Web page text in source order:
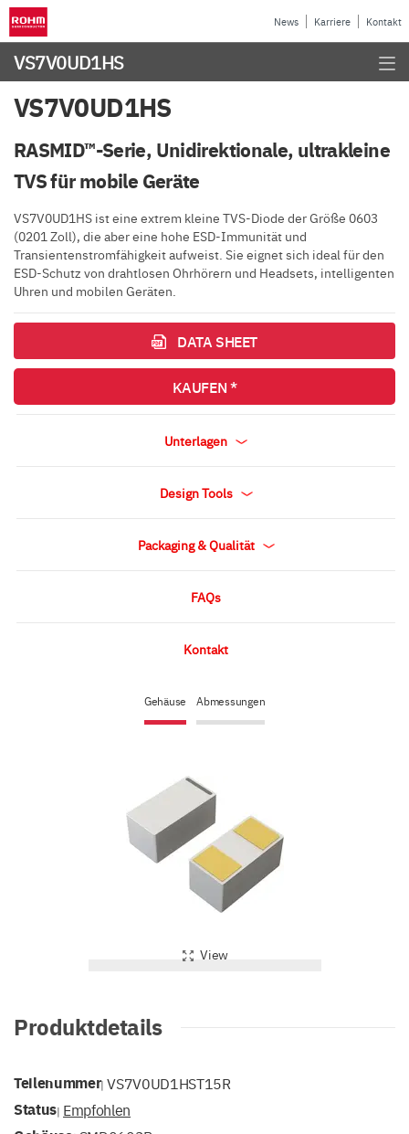
News Karriere Kontakt
VS7V0UD1HS
Gehäuse Abmessungen
View
VS7V0UD1HS
RASMID™-Serie, Unidirektionale, ultrakleine
TVS für mobile Geräte
VS7V0UD1HS ist eine extrem kleine TVS-Diode der Größe 0603
(0201 Zoll), die aber eine hohe ESD-Immunität und
Transientenstromfähigkeit aufweist. Sie eignet sich ideal für den
ESD-Schutz von drahtlosen Ohrhörern und Headsets, intelligenten
Uhren und mobilen Geräten.
DATA SHEET
KAUFEN *
Unterlagen
Design Tools
Packaging & Qualität
FAQs
Kontakt
Produktdetails
Teilenummer|VS7V0UD1HST15R
Status| Empfohlen